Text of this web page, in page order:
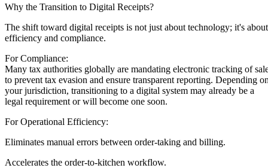
Why the Transition to Digital Receipts?
The shift toward digital receipts is not just about technology; it's about
efficiency and compliance.
For Compliance:
Many tax authorities globally are mandating electronic tracking of
to prevent tax evasion and ensure transparent reporting. Depending
your jurisdiction, transitioning to a digital system may already be a
legal requirement or will become one soon.
For Operational Efficiency:
Eliminates manual errors between order-taking and billing.
Accelerates the order-to-kitchen workflow.